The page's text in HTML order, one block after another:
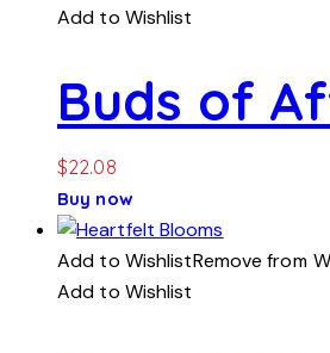
Add to Wishlist
Buds of
$22.08
Buy now
Add to WishlistRemove from
Add to Wishlist